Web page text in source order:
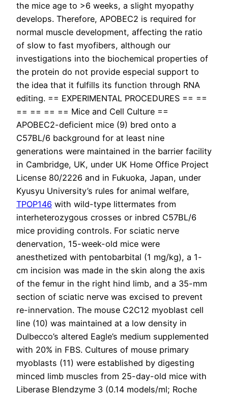
the mice age to >6 weeks, a slight myopathy
develops. Therefore, APOBEC2 is required for
normal muscle development, affecting the ratio
of slow to fast myofibers, although our
investigations into the biochemical properties of
the protein do not provide especial support to
the idea that it fulfills its function through RNA
editing. == EXPERIMENTAL PROCEDURES == ==
== == == == Mice and Cell Culture ==
APOBEC2-deficient mice (9) bred onto a
C57BL/6 background for at least nine
generations were maintained in the barrier facility
in Cambridge, UK, under UK Home Office Project
License 80/2226 and in Fukuoka, Japan, under
Kyusyu University’s rules for animal welfare,
TPOP146 with wild-type littermates from
interheterozygous crosses or inbred C57BL/6
mice providing controls. For sciatic nerve
denervation, 15-week-old mice were
anesthetized with pentobarbital (1 mg/kg), a 1-
cm incision was made in the skin along the axis
of the femur in the right hind limb, and a 35-mm
section of sciatic nerve was excised to prevent
re-innervation. The mouse C2C12 myoblast cell
line (10) was maintained at a low density in
Dulbecco’s altered Eagle’s medium supplemented
with 20% in FBS. Cultures of mouse primary
myoblasts (11) were established by digesting
minced limb muscles from 25-day-old mice with
Liberase Blendzyme 3 (0.14 models/ml; Roche